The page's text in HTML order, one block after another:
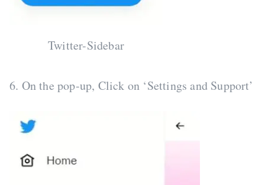
Twitter-Sidebar
6. On the pop-up, Click on ‘Settings and Support’